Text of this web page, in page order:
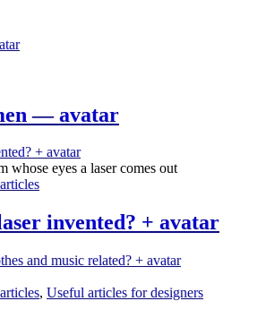
— avatar
+ avatar
invented? + avatar
and music related? + avatar
, Useful articles for designers